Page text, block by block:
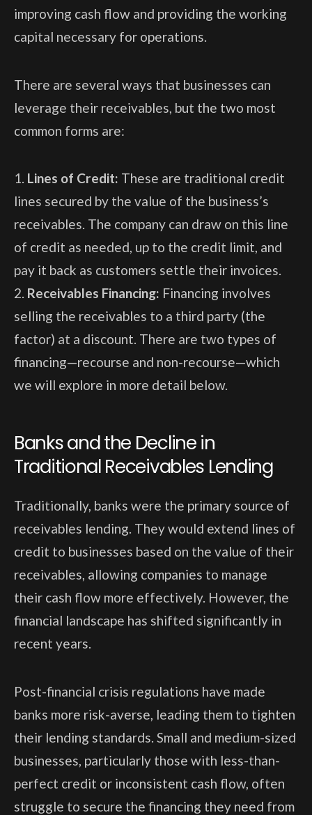
improving cash flow and providing the working
capital necessary for operations.
There are several ways that businesses can
leverage their receivables, but the two most
common forms are:
Lines of Credit: These are traditional credit
lines secured by the value of the business’s
receivables. The company can draw on this line
of credit as needed, up to the credit limit, and
pay it back as customers settle their invoices.
Receivables Financing: Financing involves
selling the receivables to a third party (the
factor) at a discount. There are two types of
financing—recourse and non-recourse—which
we will explore in more detail below.
Banks and the Decline in
Traditional Receivables Lending
Traditionally, banks were the primary source of
receivables lending. They would extend lines of
credit to businesses based on the value of their
receivables, allowing companies to manage
their cash flow more effectively. However, the
financial landscape has shifted significantly in
recent years.
Post-financial crisis regulations have made
banks more risk-averse, leading them to tighten
their lending standards. Small and medium-sized
businesses, particularly those with less-than-
perfect credit or inconsistent cash flow, often
struggle to secure the financing they need from